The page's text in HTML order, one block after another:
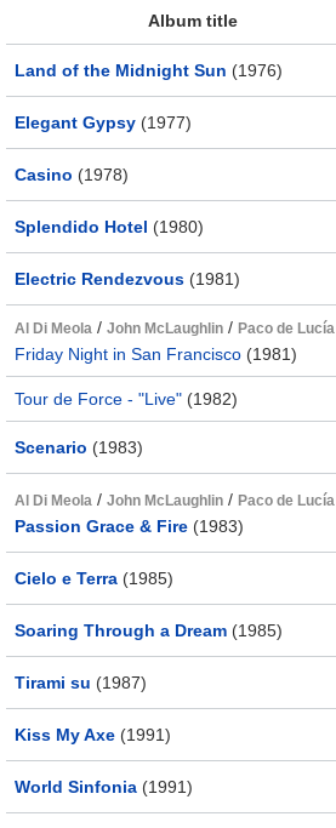
Album title
Land of the Midnight Sun (1976)
Elegant Gypsy (1977)
Casino (1978)
Splendido Hotel (1980)
Electric Rendezvous (1981)
Al Di Meola / John McLaughlin / Paco de Lucía
Friday Night in San Francisco (1981)
Tour de Force - "Live" (1982)
Scenario (1983)
Al Di Meola / John McLaughlin / Paco de Lucía
Passion Grace & Fire (1983)
Cielo e Terra (1985)
Soaring Through a Dream (1985)
Tirami su (1987)
Kiss My Axe (1991)
World Sinfonia (1991)